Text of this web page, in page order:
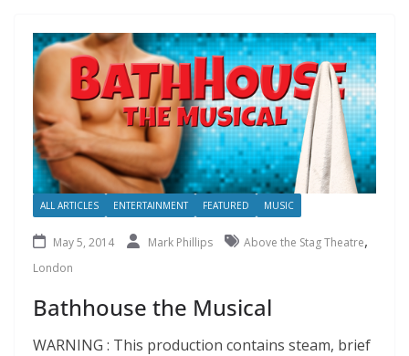
ALL ARTICLES ENTERTAINMENT FEATURED MUSIC
May 5, 2014 Mark Phillips Above the Stag Theatre,
London
Bathhouse the Musical
WARNING : This production contains steam, brief